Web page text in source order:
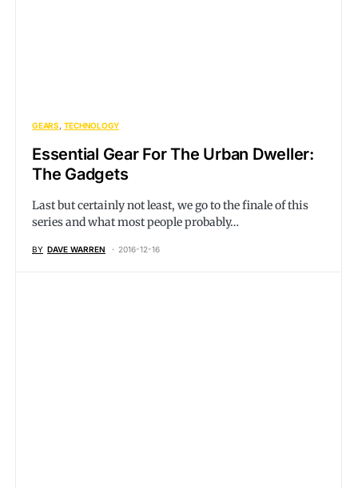
GEARS TECHNOLOGY
Essential Gear For The Urban Dweller:
The Gadgets
Last but certainly not least, we go to the finale of this
series and what most people probably…
BY DAVE WARREN 2016-12-16